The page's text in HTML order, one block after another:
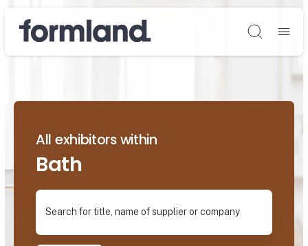
Søg
All exhibitors within
Bath
Search for title, name of supplier or company